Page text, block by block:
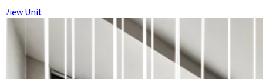
View Unit